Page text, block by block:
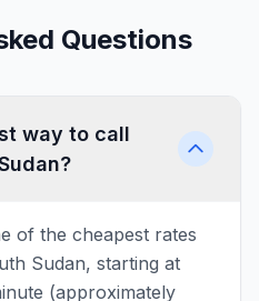
Questions
way to call
of the cheapest rates
Sudan, starting at
(approximately